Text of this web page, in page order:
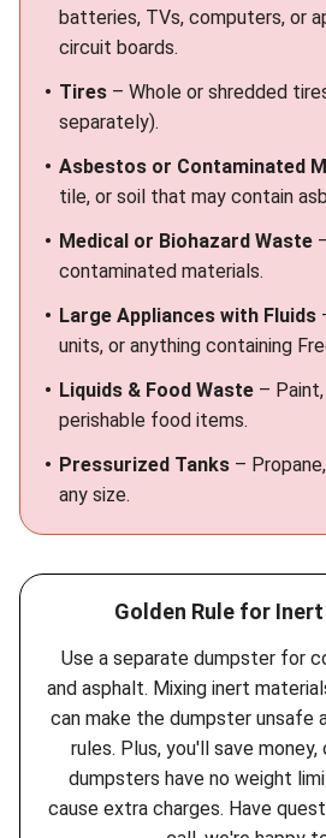
batteries, TVs, computers, or
circuit boards.
Tires – Whole or shredded
separately).
Asbestos or Contaminated
tile, or soil that may contain
Medical or Biohazard Waste
contaminated materials.
Large Appliances with Fluids
units, or anything containing
Liquids & Food Waste –
perishable food items.
Pressurized Tanks –
any size.
Golden Rule for
Use a separate dumpster for
and asphalt. Mixing inert
can make the dumpster unsafe
rules. Plus, you'll save
dumpsters have no weight
cause extra charges. Have